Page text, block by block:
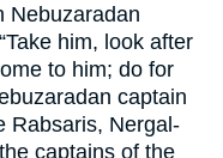
Nebuzaradan
him, look after
to him; do for
captain
Rabsaris, Nergal-
captains of the